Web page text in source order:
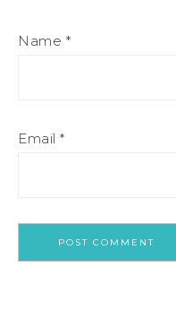
Name *
Email *